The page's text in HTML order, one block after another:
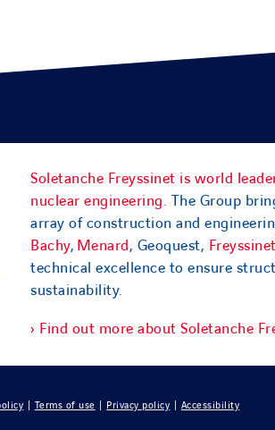
Soletanche Freyssinet is world
nuclear engineering. The Group
array of construction and
Bachy, Menard, Geoquest, Freyssinet
technical excellence to ensure
sustainability.
› Find out more about Soletanche
Terms of use Privacy policy Accessibility